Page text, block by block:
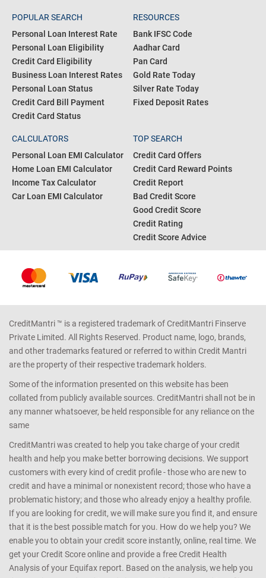
POPULAR SEARCH
Personal Loan Interest Rate
Personal Loan Eligibility
Credit Card Eligibility
Business Loan Interest Rates
Personal Loan Status
Credit Card Bill Payment
Credit Card Status
RESOURCES
Bank IFSC Code
Aadhar Card
Pan Card
Gold Rate Today
Silver Rate Today
Fixed Deposit Rates
CALCULATORS
Personal Loan EMI Calculator
Home Loan EMI Calculator
Income Tax Calculator
Car Loan EMI Calculator
TOP SEARCH
Credit Card Offers
Credit Card Reward Points
Credit Report
Bad Credit Score
Good Credit Score
Credit Rating
Credit Score Advice
CreditMantri ™ is a registered trademark of CreditMantri Finserve
Private Limited. All Rights Reserved. Product name, logo, brands,
and other trademarks featured or referred to within Credit Mantri
are the property of their respective trademark holders.
Some of the information presented on this website has been
collated from publicly available sources. CreditMantri shall not be in
any manner whatsoever, be held responsible for any reliance on the
same
CreditMantri was created to help you take charge of your credit
health and help you make better borrowing decisions. We support
customers with every kind of credit profile - those who are new to
credit and have a minimal or nonexistent record; those who have a
problematic history; and those who already enjoy a healthy profile.
If you are looking for credit, we will make sure you find it, and ensure
that it is the best possible match for you. How do we help you? We
enable you to obtain your credit score instantly, online, real time. We
get your Credit Score online and provide a free Credit Health
Analysis of your Equifax report. Based on the analysis, we help you